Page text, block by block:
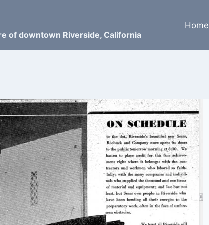
of downtown Riverside, California
Home